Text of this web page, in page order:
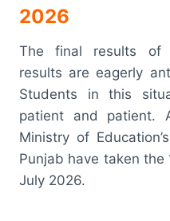
2026
The final results of
results are eagerly
Students in this
patient and patient.
Ministry of
Punjab have taken the
July 2026.